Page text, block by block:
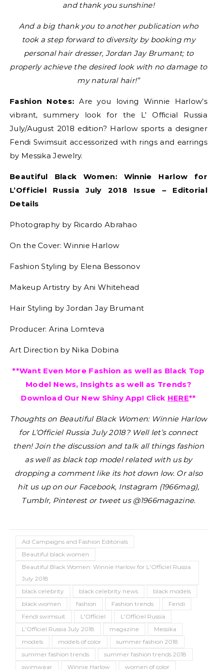
and thank you sunshine!
And a big thank you to another publication who
took a step forward to diversity by booking my
personal hair dresser, Jordan Jay Brumant; to
properly achieve the desired look with no damage to
my natural hair!”
Fashion Notes: Are you loving Winnie Harlow’s
vibrant, summery look for the L’ Official Russia
July/August 2018 edition? Harlow sports a designer
Fendi Swimsuit accessorized with rings and earrings
by Messika Jewelry.
Beautiful Black Women: Winnie Harlow for
L’Officiel Russia July 2018 Issue – Editorial
Details
Photography by Ricardo Abrahao
On the Cover: Winnie Harlow
Fashion Styling by Elena Bessonov
Makeup Artistry by Ani Whitehead
Hair Styling by Jordan Jay Brumant
Producer: Arina Lomteva
Art Direction by Nika Dobina
**Want Even More Fashion as well as Black Top
Model News, Insights as well as Trends?
Download Our New Shiny App! Click HERE**
Thoughts on Beautiful Black Women: Winnie Harlow
for L’Officiel Russia July 2018? Well let’s connect
then! Join the discussion and talk all things fashion
as well as black top model related with us by
dropping a comment like its hot down low. Or also
hit us up on our Facebook, Instagram (1966mag),
Tumblr, Pinterest or tweet us @1966magazine.
Ad Campaigns and Fashion Editorials
Beautiful black women
Beautiful Black Women: Winnie Harlow for L'Officiel Russia
July 2018
black celebrity
black celebrity news
black models
black women
fashion Fashion trends
Fendi
Fendi swimsuit
L'Officiel
L'Officiel Russia
L'Officiel Russia July 2018
magazine
Messika
models
models of color
summer fashion 2018
summer fashion trends
summer fashion trends 2018
swimwear
Winnie Harlow women of color